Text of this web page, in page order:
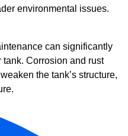
environmental issues.
can significantly
Corrosion and rust
the tank’s structure,